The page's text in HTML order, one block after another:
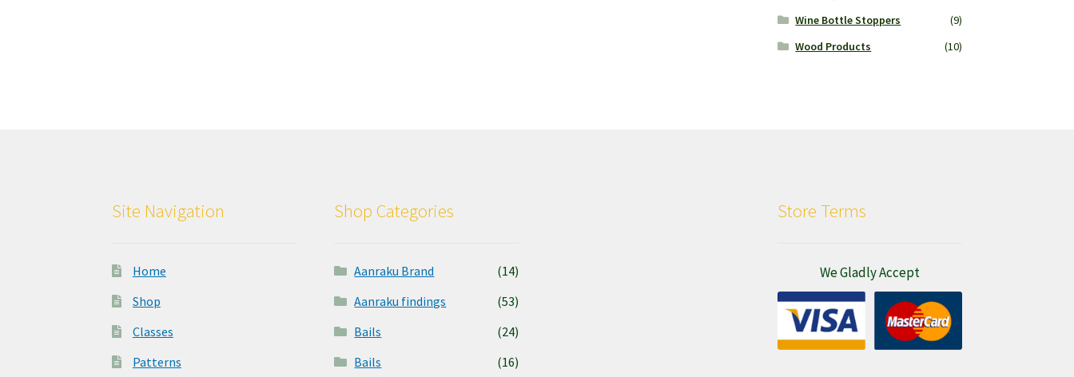
Wine Bottle Stoppers
(9)
Wood Products
(10)
Site Navigation
Home
Shop
Classes
Patterns
Shop Categories
Aanraku Brand
(14)
Aanraku findings
(53)
Bails
(24)
Bails
(16)
Store Terms
We Gladly Accept